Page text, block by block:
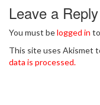
Leave a Reply
You must belogged in
This site uses Akismet
data is processed.